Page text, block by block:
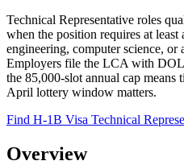
Technical Representative roles
when the position requires at least
engineering, computer science, or
Employers file the LCA with
the 85,000-slot annual cap
April lottery window matters.
Find H-1B Visa Technical
Overview